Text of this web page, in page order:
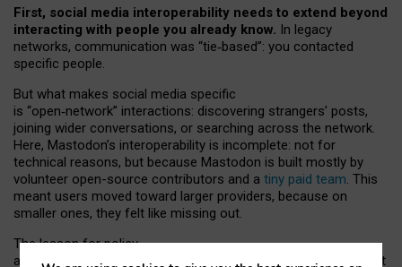
First, social media interoperability needs to extend beyond
interacting with people you already know. In legacy
networks, communication was “tie‑based”: you contacted
specific people.
But what makes social media specific
is “open‑network” interactions: discovering strangers’ posts,
joining wider conversations, or searching across the network.
Here, Mastodon’s interoperability is incomplete: not for
technical reasons, but because Mastodon is built mostly by
volunteer open-source contributors and a tiny paid team. This
meant users moved toward larger providers, because on
smaller ones, they felt like missing out.
The lesson for policy
and developers is that interoperable social media must support